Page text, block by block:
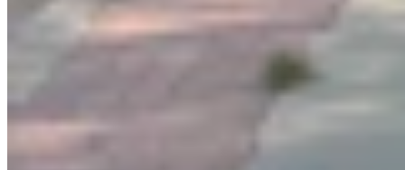
More inLetters to the Editor